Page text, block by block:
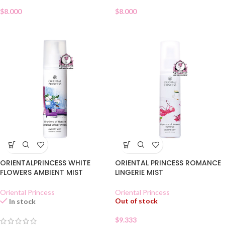
$8.000 $8.000
ORIENTALPRINCESS WHITE
FLOWERS AMBIENT MIST
Oriental Princess
In stock
ORIENTAL PRINCESS ROMANCE
LINGERIE MIST
Oriental Princess
Out of stock
$9.333